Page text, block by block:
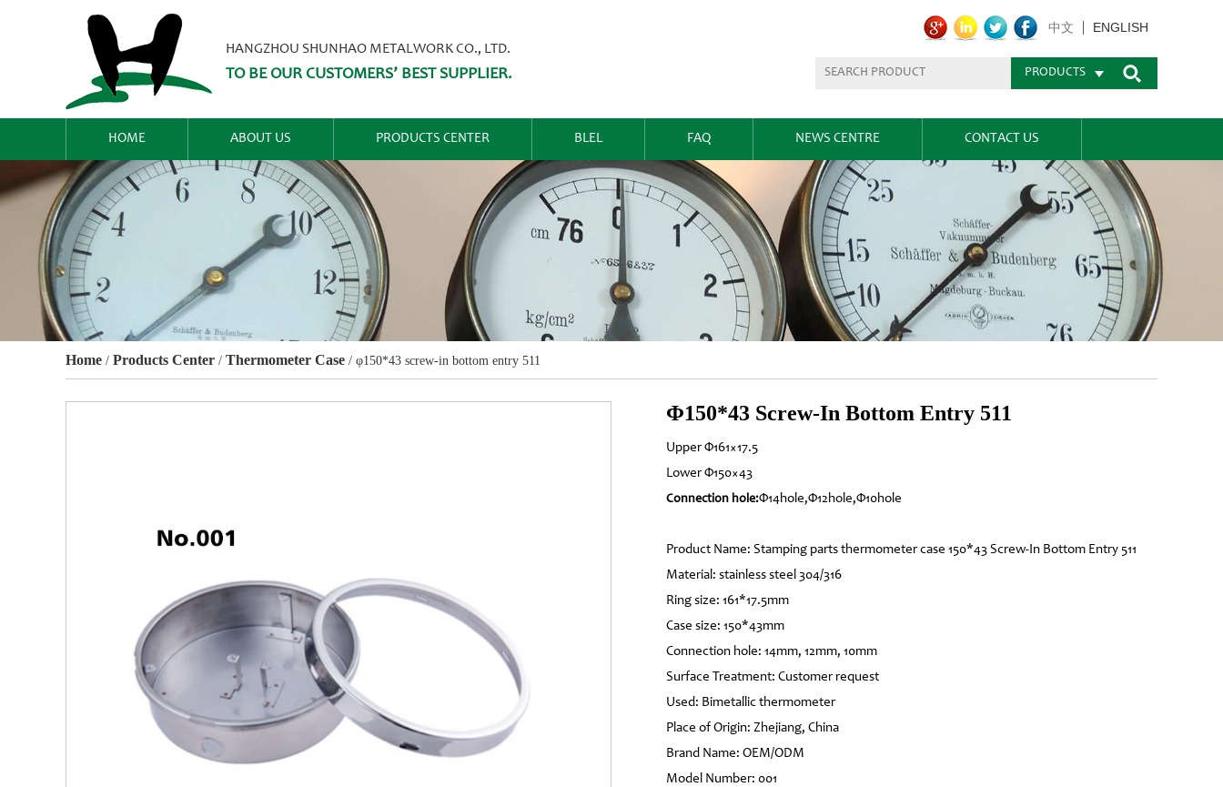
HANGZHOU SHUNHAO METALWORK CO., LTD.
TO BE OUR CUSTOMERS’ BEST SUPPLIER.
中文 ENGLISH
PRODUCTS
HOME ABOUT US PRODUCTS CENTER BLEL FAQ NEWS CENTRE CONTACT US
Home / Products Center / Thermometer Case / φ150*43 screw-in bottom entry 511
Φ150*43 Screw-In Bottom Entry 511
Upper Φ161×17.5
Lower Φ150×43
Connection hole:Φ14hole,Φ12hole,Φ10hole
Product Name: Stamping parts thermometer case 150*43 Screw-In Bottom Entry 511
Material: stainless steel 304/316
Ring size: 161*17.5mm
Case size: 150*43mm
Connection hole: 14mm, 12mm, 10mm
Surface Treatment: Customer request
Used: Bimetallic thermometer
Place of Origin: Zhejiang, China
Brand Name: OEM/ODM
Model Number: 001